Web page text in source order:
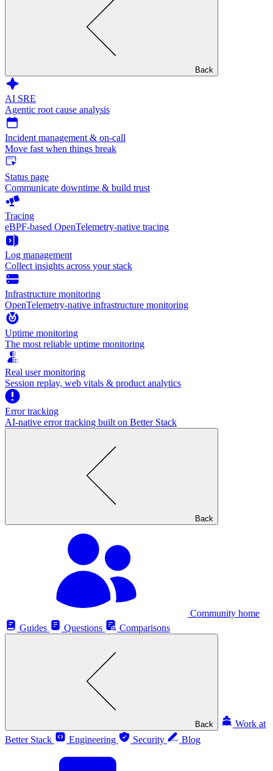
Back
AI SRE
Agentic root cause analysis
Incident management & on-call
Move fast when things break
Status page
Communicate downtime & build trust
Tracing
eBPF-based OpenTelemetry-native tracing
Log management
Collect insights across your stack
Infrastructure monitoring
OpenTelemetry-native infrastructure monitoring
Uptime monitoring
The most reliable uptime monitoring
Real user monitoring
Session replay, web vitals & product analytics
Error tracking
AI‑native error tracking built on Better Stack
Back
Community home
Guides
Questions Comparisons
Back
Work at
Better Stack
Engineering Security Blog